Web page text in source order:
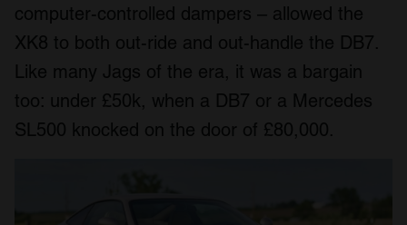
computer-controlled dampers – allowed the
XK8 to both out-ride and out-handle the DB7.
Like many Jags of the era, it was a bargain
too: under £50k, when a DB7 or a Mercedes
SL500 knocked on the door of £80,000.